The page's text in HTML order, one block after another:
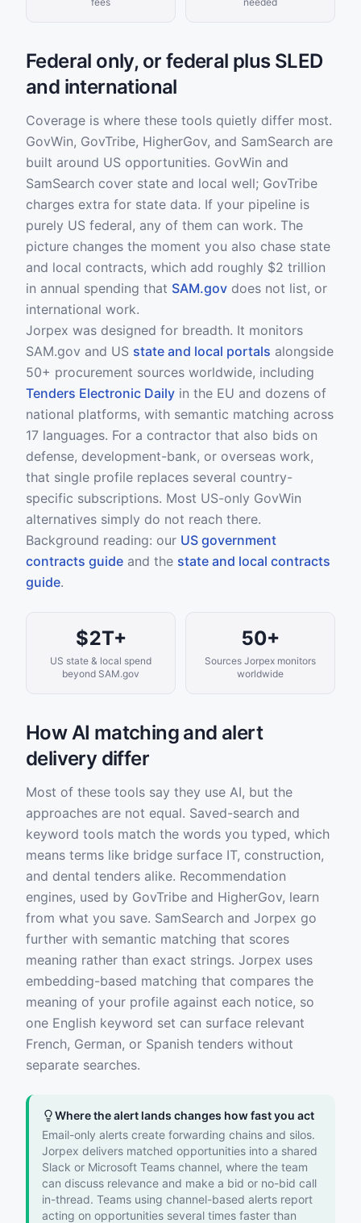
Federal only, or federal plus SLED
and international
Coverage is where these tools quietly differ most.
GovWin, GovTribe, HigherGov, and SamSearch are
built around US opportunities. GovWin and
SamSearch cover state and local well; GovTribe
charges extra for state data. If your pipeline is
purely US federal, any of them can work. The
picture changes the moment you also chase state
and local contracts, which add roughly $2 trillion
in annual spending that SAM.gov does not list, or
international work.
Jorpex was designed for breadth. It monitors
SAM.gov and US state and local portals alongside
50+ procurement sources worldwide, including
Tenders Electronic Daily in the EU and dozens of
national platforms, with semantic matching across
17 languages. For a contractor that also bids on
defense, development-bank, or overseas work,
that single profile replaces several country-
specific subscriptions. Most US-only GovWin
alternatives simply do not reach there.
Background reading: our US government
contracts guide and the state and local contracts
guide.
$2T+
US state & local spend
beyond SAM.gov
50+
Sources Jorpex monitors
worldwide
How AI matching and alert
delivery differ
Most of these tools say they use AI, but the
approaches are not equal. Saved-search and
keyword tools match the words you typed, which
means terms like bridge surface IT, construction,
and dental tenders alike. Recommendation
engines, used by GovTribe and HigherGov, learn
from what you save. SamSearch and Jorpex go
further with semantic matching that scores
meaning rather than exact strings. Jorpex uses
embedding-based matching that compares the
meaning of your profile against each notice, so
one English keyword set can surface relevant
French, German, or Spanish tenders without
separate searches.
Where the alert lands changes how fast you act
Email-only alerts create forwarding chains and silos.
Jorpex delivers matched opportunities into a shared
Slack or Microsoft Teams channel, where the team
can discuss relevance and make a bid or no-bid call
in-thread. Teams using channel-based alerts report
acting on opportunities several times faster than